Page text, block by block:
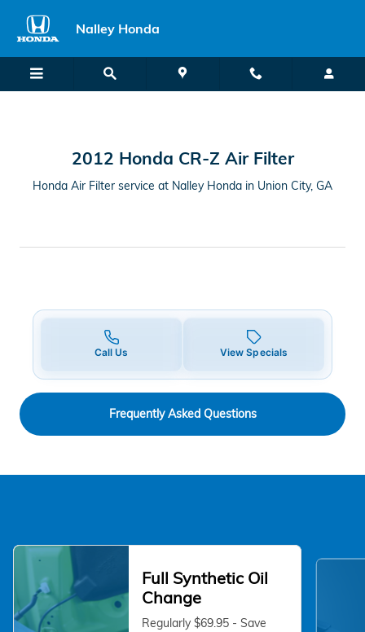
2012 Honda CR-Z Air Filter in
Nalley Honda
2012 Honda CR-Z Air Filter
Honda Air Filter service at Nalley Honda in Union City, GA
Call Us View Specials
Frequently Asked Questions
Full Synthetic Oil
Change
Regularly $69.95 - Save